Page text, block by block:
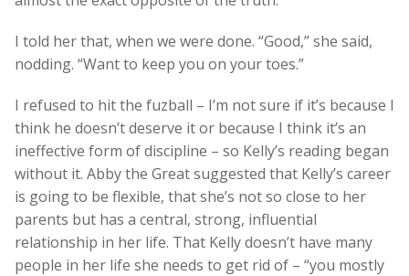
I told her that, when we were done. “Good,” she said,
nodding. “Want to keep you on your toes.”
I refused to hit the fuzball – I’m not sure if it’s because I
think he doesn’t deserve it or because I think it’s an
ineffective form of discipline – so Kelly’s reading began
without it. Abby the Great suggested that Kelly’s career
is going to be flexible, that she’s not so close to her
parents but has a central, strong, influential
relationship in her life. That Kelly doesn’t have many
people in her life she needs to get rid of – “you mostly